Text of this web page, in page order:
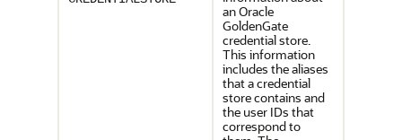
an Oracle
GoldenGate
credential store.
This information
includes the aliases
that a credential
store contains and
the user IDs that
correspond to